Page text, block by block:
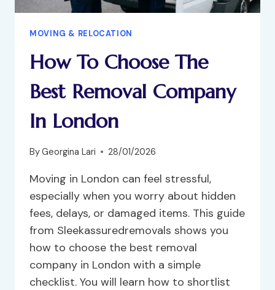
MOVING & RELOCATION
How To Choose The
Best Removal Company
In London
ByGeorgina Lari 28/01/2026
Moving in London can feel stressful,
especially when you worry about hidden
fees, delays, or damaged items. This guide
from Sleekassuredremovals shows you
how to choose the best removal
company in London with a simple
checklist. You will learn how to shortlist